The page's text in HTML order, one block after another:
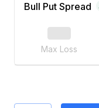
Bull Put Spread
Max Loss